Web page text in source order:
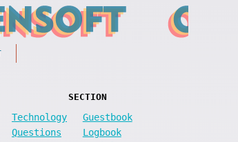
SECTION
Technology
Guestbook
Questions
Logbook